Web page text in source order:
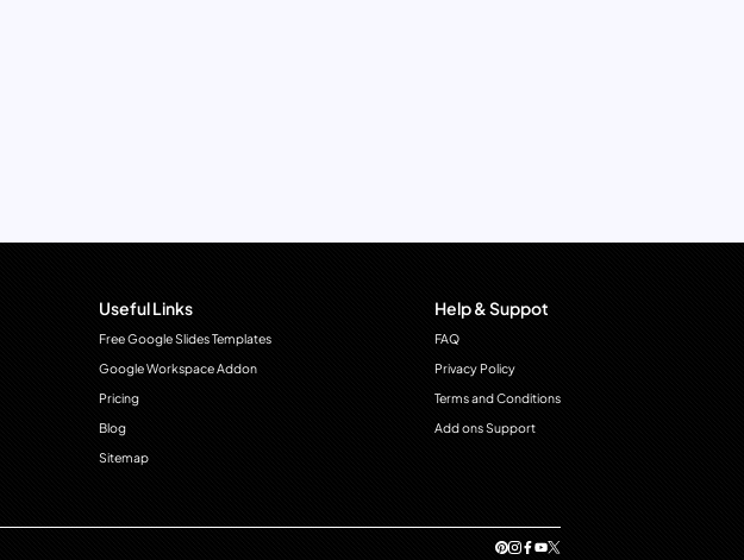
Useful Links
Free Google Slides Templates
Google Workspace Addon
Pricing
Blog
Sitemap
Help & Suppot
FAQ
Privacy Policy
Terms and Conditions
Add ons Support